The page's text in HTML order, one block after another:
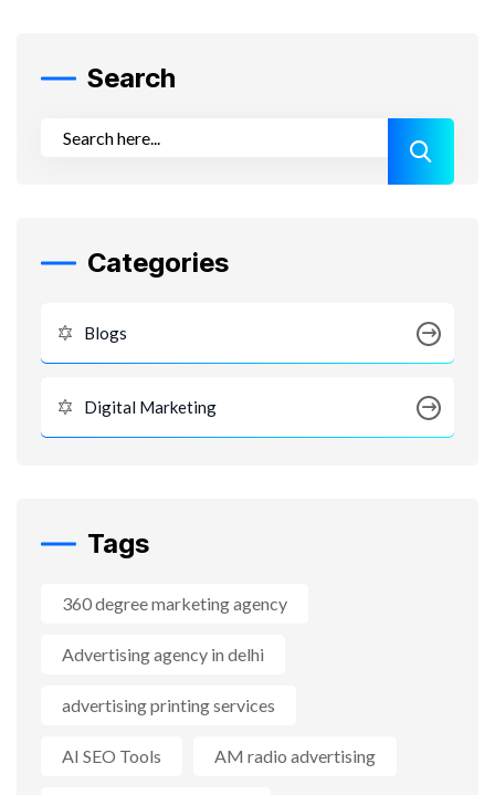
Search
Categories
Blogs
Digital Marketing
Tags
360 degree marketing agency
Advertising agency in delhi
advertising printing services
AI SEO Tools AM radio advertising